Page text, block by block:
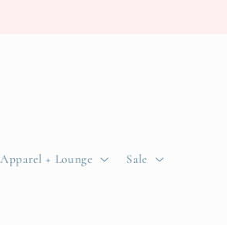
Apparel + Lounge Sale